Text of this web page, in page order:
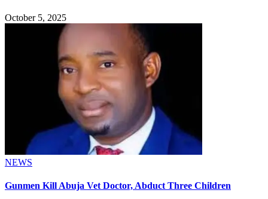
October 5, 2025
NEWS
Gunmen Kill Abuja Vet Doctor, Abduct Three Children